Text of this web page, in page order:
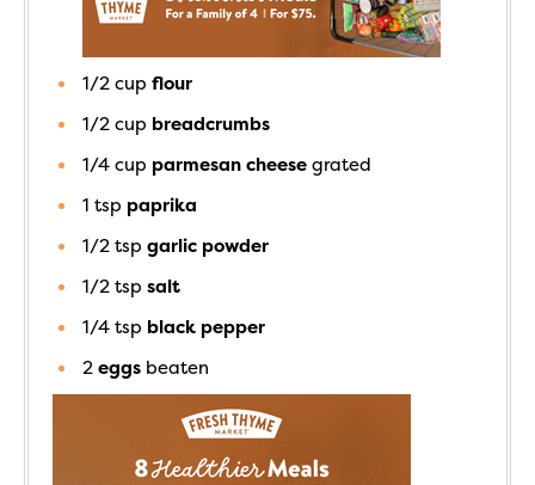
1/2 cup flour
1/2 cup breadcrumbs
1/4 cup parmesan cheese grated
1 tsp paprika
1/2 tsp garlic powder
1/2 tsp salt
1/4 tsp black pepper
2 eggs beaten